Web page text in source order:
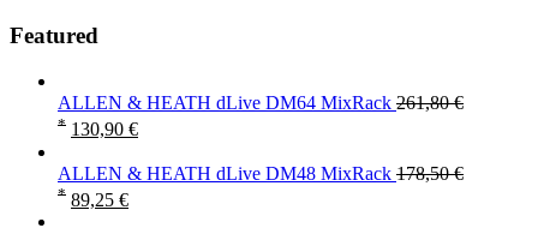
Featured
ALLEN & HEATH dLive DM64 MixRack 261,80€
* 130,90 €
ALLEN & HEATH dLive DM48 MixRack 178,50€
* 89,25 €